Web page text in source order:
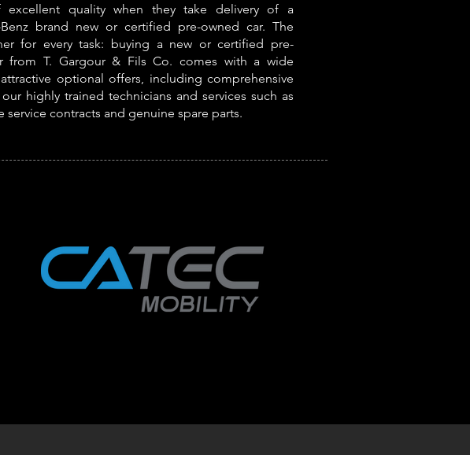
excellent quality when they take delivery of a
Benz brand new or certified pre-owned car. The
for every task: buying a new or certified pre-
from T. Gargour & Fils Co. comes with a wide
optional offers, including comprehensive
highly trained technicians and services such as
service contracts and genuine spare parts.